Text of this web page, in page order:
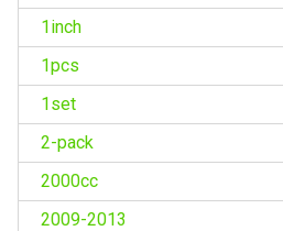
1inch
1pcs
1set
2-pack
2000cc
2009-2013